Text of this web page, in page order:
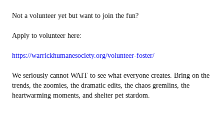
Not a volunteer yet but want to join the fun?
Apply to volunteer here:
https://warrickhumanesociety.org/volunteer-foster/
We seriously cannot WAIT to see what everyone creates. Bring on the
trends, the zoomies, the dramatic edits, the chaos gremlins, the
heartwarming moments, and shelter pet stardom.